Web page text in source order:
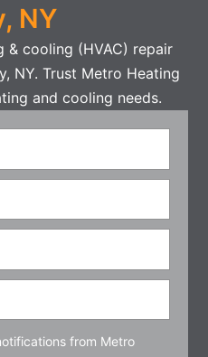
NY
& cooling (HVAC) repair
NY. Trust Metro Heating
and cooling needs.
from Metro